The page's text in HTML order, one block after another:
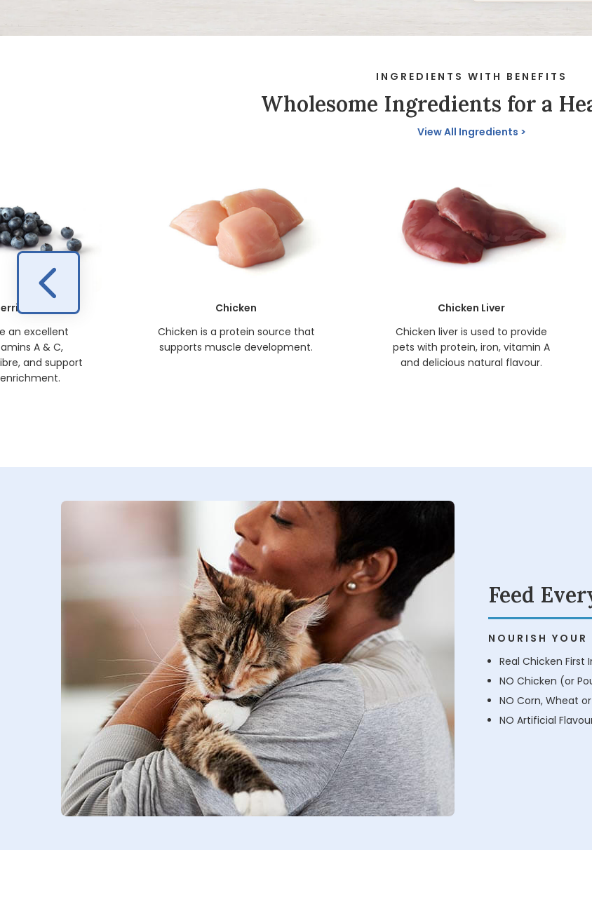
INGREDIENTS WITH BENEFITS
Wholesome Ingredients for a
View All Ingredients
an excellent
A & C,
and support
Chicken
Chicken is a protein source that
supports muscle development.
Chicken Liver
Chicken liver is used to provide
pets with protein, iron, vitamin A
and delicious natural flavour.
Feed
NOURISH YOUR
Real Chicken First
NO Chicken (or
NO Corn, Wheat
NO Artificial